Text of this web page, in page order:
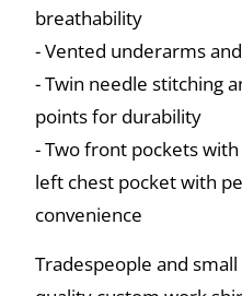
breathability
- Vented underarms
- Twin needle stitching
points for durability
- Two front pockets
left chest pocket with
convenience
Tradespeople and